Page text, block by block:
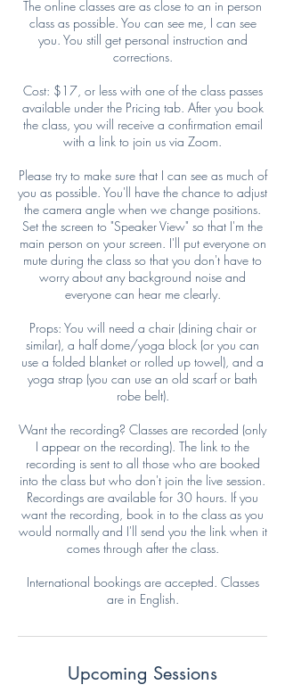
The online classes are as close to an in person
class as possible. You can see me, I can see
you. You still get personal instruction and
corrections.
Cost: $17, or less with one of the class passes
available under the Pricing tab. After you book
the class, you will receive a confirmation email
with a link to join us via Zoom.
Please try to make sure that I can see as much of
you as possible. You'll have the chance to adjust
the camera angle when we change positions.
Set the screen to "Speaker View" so that I'm the
main person on your screen. I'll put everyone on
mute during the class so that you don't have to
worry about any background noise and
everyone can hear me clearly.
Props: You will need a chair (dining chair or
similar), a half dome/yoga block (or you can
use a folded blanket or rolled up towel), and a
yoga strap (you can use an old scarf or bath
robe belt).
Want the recording? Classes are recorded (only
I appear on the recording). The link to the
recording is sent to all those who are booked
into the class but who don't join the live session.
Recordings are available for 30 hours. If you
want the recording, book in to the class as you
would normally and I'll send you the link when it
comes through after the class.
International bookings are accepted. Classes
are in English.
Upcoming Sessions